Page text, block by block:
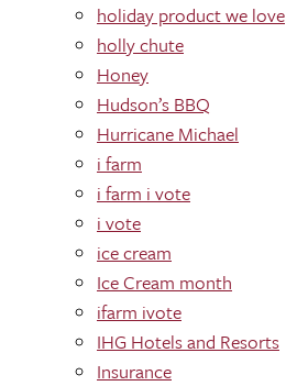
holiday product we love
holly chute
Honey
Hudson’s BBQ
Hurricane Michael
i farm
i farm i vote
i vote
ice cream
Ice Cream month
ifarm ivote
IHG Hotels and Resorts
Insurance